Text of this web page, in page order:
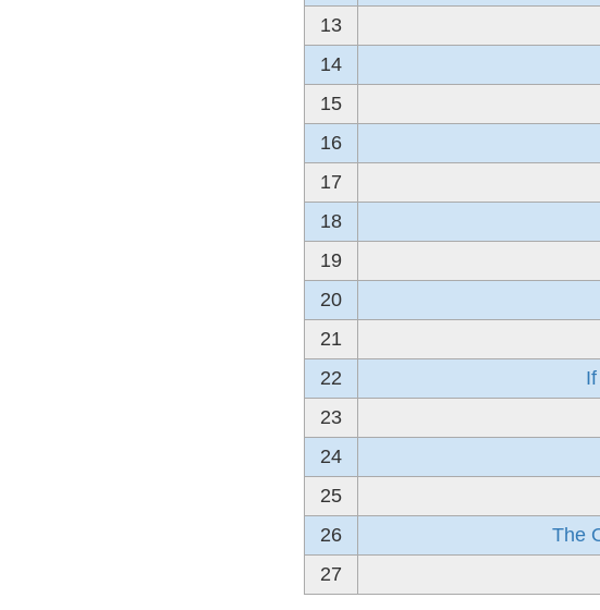
13
14
15
16
17
18
19
20
21
22
23
24
25
26
The
27